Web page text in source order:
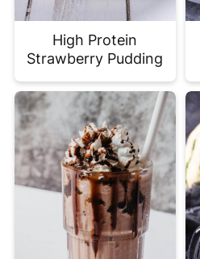
High Protein
Strawberry Pudding